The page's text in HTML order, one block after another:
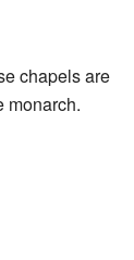
chapels are
monarch.